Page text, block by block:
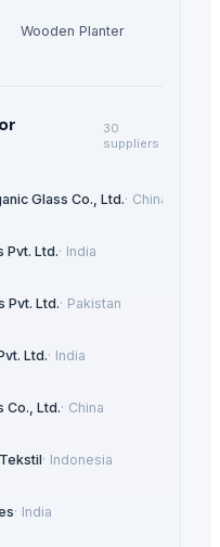
Wooden Planter
30
suppliers
Glass Co., Ltd.· China
Pvt. Ltd.· India
Pvt. Ltd.· Pakistan
Ltd.· India
Co., Ltd.· China
· Indonesia
· India